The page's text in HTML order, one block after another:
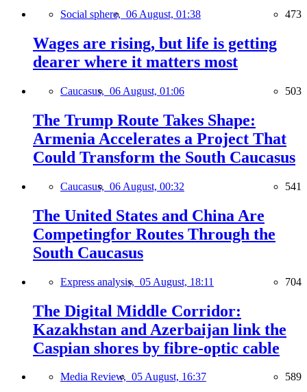
Social sphere, 06 August, 01:38 473
Wages are rising, but life is getting
dearer where it matters most
Caucasus, 06 August, 01:06 503
The Trump Route Takes Shape:
Armenia Accelerates a Project That
Could Transform the South Caucasus
Caucasus, 06 August, 00:32 541
The United States and China Are
Competingfor Routes Through the
South Caucasus
Express analysis, 05 August, 18:11 704
The Digital Middle Corridor:
Kazakhstan and Azerbaijan link the
Caspian shores by fibre-optic cable
Media Review, 05 August, 16:37 589